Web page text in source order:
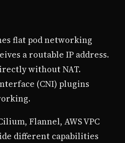
flat pod networking
a routable IP address.
without NAT.
(CNI) plugins
Flannel, AWS VPC
different capabilities